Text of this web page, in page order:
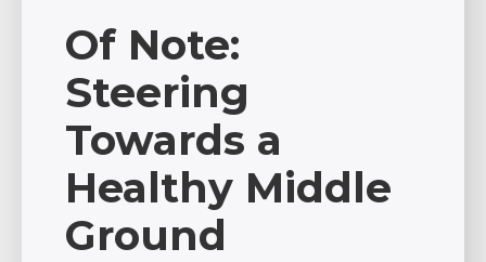
Of Note:
Steering
Towards a
Healthy Middle
Ground